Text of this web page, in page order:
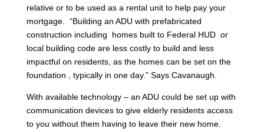
relative or to be used as a rental unit to help pay your
mortgage. “Building an ADU with prefabricated
construction including homes built to Federal HUD or
local building code are less costly to build and less
impactful on residents, as the homes can be set on the
foundation , typically in one day.” Says Cavanaugh.
With available technology – an ADU could be set up with
communication devices to give elderly residents access
to you without them having to leave their new home.